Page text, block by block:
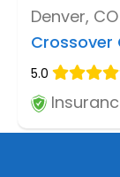
Denver, CO
Crossover
5.0